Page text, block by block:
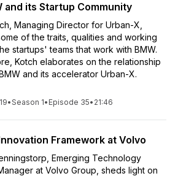
and its Startup Community
Managing Director for Urban-X,
of the traits, qualities and working
startups' teams that work with BMW.
Kotch elaborates on the relationship
and its accelerator Urban-X.
•Season 1• Episode 35• 21:46
Framework at Volvo
Emerging Technology
at Volvo Group, sheds light on